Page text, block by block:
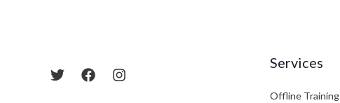
Services
Offline Training